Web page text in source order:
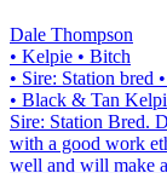
Dale Thompson
• Kelpie • Bitch
• Sire: Station bred
• Black & Tan
Sire: Station Bred.
with a good work
well and will make